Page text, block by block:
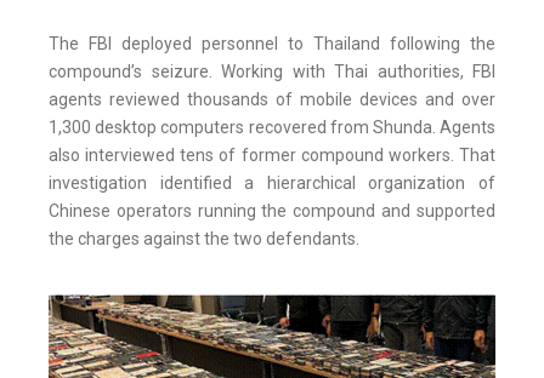
The FBI deployed personnel to Thailand following the
compound’s seizure. Working with Thai authorities, FBI
agents reviewed thousands of mobile devices and over
1,300 desktop computers recovered from Shunda. Agents
also interviewed tens of former compound workers. That
investigation identified a hierarchical organization of
Chinese operators running the compound and supported
the charges against the two defendants.